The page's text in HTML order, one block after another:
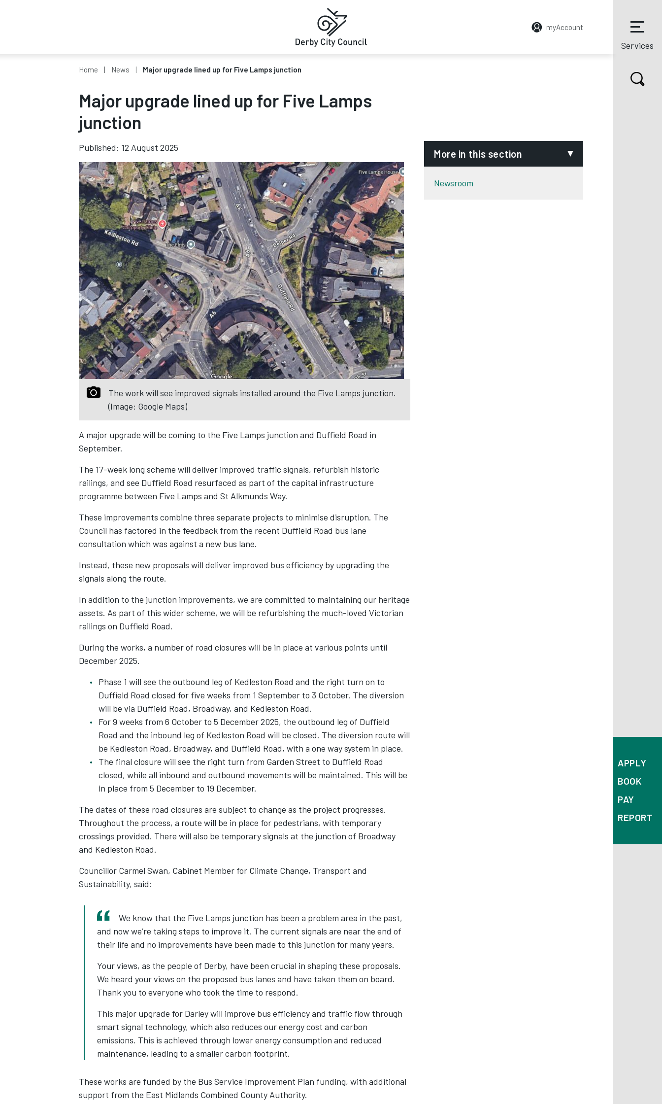
myAccount
Services
APPLY
BOOK
PAY
REPORT
Home News Major upgrade lined up for Five Lamps junction
Major upgrade lined up for Five Lamps
junction
Published: 12 August 2025
The work will see improved signals installed around the Five Lamps junction.
(Image: Google Maps)
A major upgrade will be coming to the Five Lamps junction and Duffield Road in
September.
The 17-week long scheme will deliver improved traffic signals, refurbish historic
railings, and see Duffield Road resurfaced as part of the capital infrastructure
programme between Five Lamps and St Alkmunds Way.
These improvements combine three separate projects to minimise disruption. The
Council has factored in the feedback from the recent Duffield Road bus lane
consultation which was against a new bus lane.
Instead, these new proposals will deliver improved bus efficiency by upgrading the
signals along the route.
In addition to the junction improvements, we are committed to maintaining our heritage
assets. As part of this wider scheme, we will be refurbishing the much-loved Victorian
railings on Duffield Road.
During the works, a number of road closures will be in place at various points until
December 2025.
Phase 1 will see the outbound leg of Kedleston Road and the right turn on to
Duffield Road closed for five weeks from 1 September to 3 October. The diversion
will be via Duffield Road, Broadway, and Kedleston Road.
For 9 weeks from 6 October to 5 December 2025, the outbound leg of Duffield
Road and the inbound leg of Kedleston Road will be closed. The diversion route will
be Kedleston Road, Broadway, and Duffield Road, with a one way system in place.
The final closure will see the right turn from Garden Street to Duffield Road
closed, while all inbound and outbound movements will be maintained. This will be
in place from 5 December to 19 December.
The dates of these road closures are subject to change as the project progresses.
Throughout the process, a route will be in place for pedestrians, with temporary
crossings provided. There will also be temporary signals at the junction of Broadway
and Kedleston Road.
Councillor Carmel Swan, Cabinet Member for Climate Change, Transport and
Sustainability, said:
We know that the Five Lamps junction has been a problem area in the past,
and now we’re taking steps to improve it. The current signals are near the end of
their life and no improvements have been made to this junction for many years.
Your views, as the people of Derby, have been crucial in shaping these proposals.
We heard your views on the proposed bus lanes and have taken them on board.
Thank you to everyone who took the time to respond.
This major upgrade for Darley will improve bus efficiency and traffic flow through
smart signal technology, which also reduces our energy cost and carbon
emissions. This is achieved through lower energy consumption and reduced
maintenance, leading to a smaller carbon footprint.
These works are funded by the Bus Service Improvement Plan funding, with additional
support from the East Midlands Combined County Authority.
More in this section
Newsroom